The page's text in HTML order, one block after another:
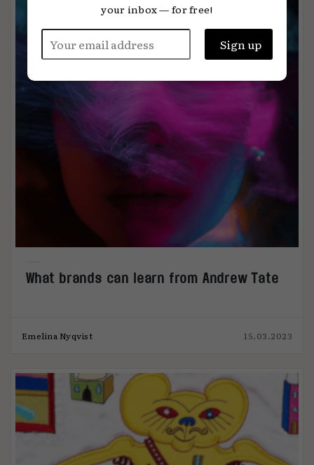
What brands can learn from Andrew Tate
Emelina Nyqvist 15.03.2023
your inbox — for free!